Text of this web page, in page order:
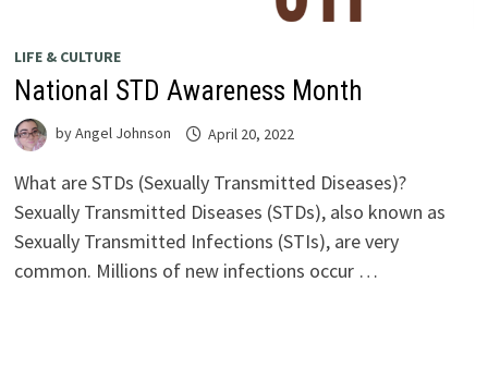
LIFE & CULTURE
National STD Awareness Month
byAngel Johnson April 20, 2022
What are STDs (Sexually Transmitted Diseases)?
Sexually Transmitted Diseases (STDs), also known as
Sexually Transmitted Infections (STIs), are very
common. Millions of new infections occur …